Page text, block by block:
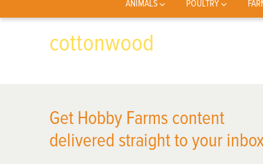
ANIMALS POULTRY
cottonwood
Get Hobby Farms content
delivered straight to your